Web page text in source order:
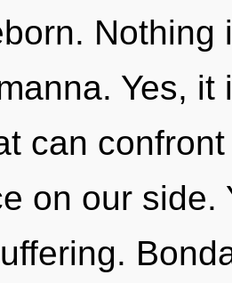
Nothing
Yes,
can
on our side.